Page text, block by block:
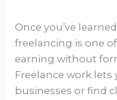
Once you’ve
freelancing is one
earning without
Freelance work lets
businesses or find